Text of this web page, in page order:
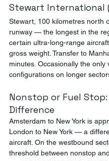
Stewart International
Stewart, 100 kilometres north
runway — the longest in the
certain ultra-long-range
gross weight. Transfer to
minutes. Occasionally the
configurations on longer
Nonstop or Fuel
Difference
Amsterdam to New York is
London to New York — a
aircraft. On the westbound
threshold between nonstop